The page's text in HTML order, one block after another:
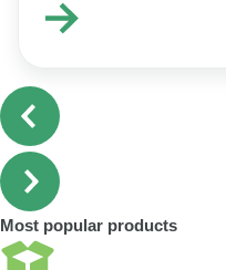
Most popular products